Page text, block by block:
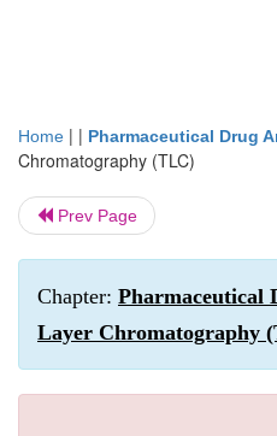
Home | | Pharmaceutical Drug
Chromatography (TLC)
Prev Page
Chapter: Pharmaceutical
Layer Chromatography